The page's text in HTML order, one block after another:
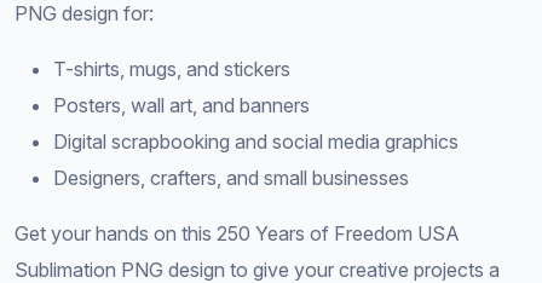
PNG design for:
T-shirts, mugs, and stickers
Posters, wall art, and banners
Digital scrapbooking and social media graphics
Designers, crafters, and small businesses
Get your hands on this 250 Years of Freedom USA
Sublimation PNG design to give your creative projects a